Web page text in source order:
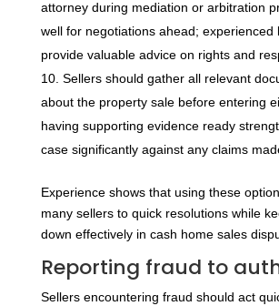
attorney during mediation or arbitration
well for negotiations ahead; experienced
provide valuable advice on rights and
Sellers should gather all relevant
about the property sale before entering
having supporting evidence ready
case significantly against any claims
Experience shows that using these
many sellers to quick resolutions while
down effectively in cash home sales
Reporting fraud to
Sellers encountering fraud should act